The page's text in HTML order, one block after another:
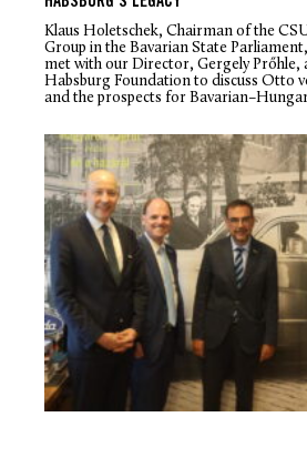
Klaus Holetschek, Chairman of the
Group in the Bavarian State
met with our Director, Gergely Prőhle,
Habsburg Foundation to discuss Otto
and the prospects for